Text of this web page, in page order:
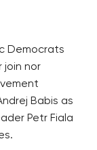
Democrats
join nor
Babis as
Petr Fiala